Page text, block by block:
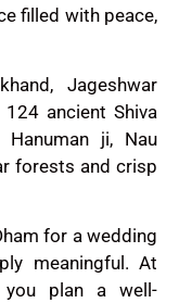
filled with peace,
Jageshwar
ancient Shiva
ji, Nau
forests and crisp
for a wedding
meaningful. At
plan a well-